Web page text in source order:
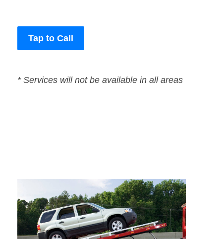
Tap to Call
* Services will not be available in all areas